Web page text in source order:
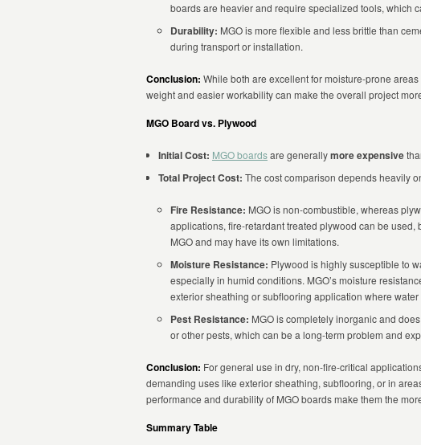
boards are heavier and require specialized tools, which
Durability: MGO is more flexible and less brittle than
during transport or installation.
Conclusion: While both are excellent for moisture-prone
weight and easier workability can make the overall project
MGO Board vs. Plywood
Initial Cost: MGO boardsare generallymore expensive
Total Project Cost: The cost comparison depends heavily
Fire Resistance: MGO is non-combustible, whereas
applications, fire-retardant treated plywood can be used,
MGO and may have its own limitations.
Moisture Resistance: Plywood is highly susceptible to
especially in humid conditions. MGO’s moisture
exterior sheathing or subflooring application where water
Pest Resistance: MGO is completely inorganic and
or other pests, which can be a long-term problem and
Conclusion: For general use in dry, non-fire-critical
demanding uses like exterior sheathing, subflooring, or in
performance and durability of MGO boards make them the
Summary Table